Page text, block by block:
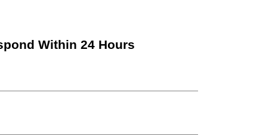
Within 24 Hours